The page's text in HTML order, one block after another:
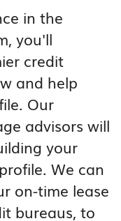
in the
you'll
credit
and help
Our
advisors will
your
We can
on-time lease
bureaus, to